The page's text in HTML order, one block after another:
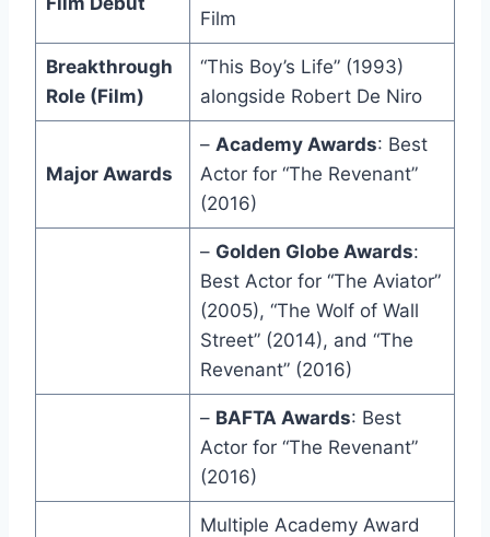
Film
Breakthrough
Role (Film)
“This Boy’s Life” (1993)
alongside Robert De Niro
Major Awards
– Academy Awards: Best
Actor for “The Revenant”
(2016)
– Golden Globe Awards:
Best Actor for “The Aviator”
(2005), “The Wolf of Wall
Street” (2014), and “The
Revenant” (2016)
– BAFTA Awards: Best
Actor for “The Revenant”
(2016)
Multiple Academy Award